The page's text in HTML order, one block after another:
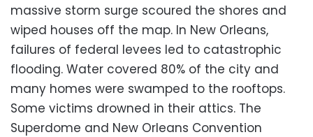
massive storm surge scoured the shores and
wiped houses off the map. In New Orleans,
failures of federal levees led to catastrophic
flooding. Water covered 80% of the city and
many homes were swamped to the rooftops.
Some victims drowned in their attics. The
Superdome and New Orleans Convention